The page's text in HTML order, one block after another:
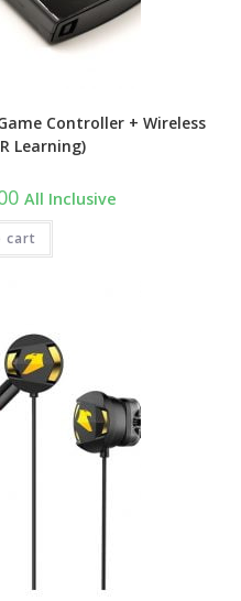
Controller + Wireless
Learning)
Current
price
is:
₹999.00.
All Inclusive
cart